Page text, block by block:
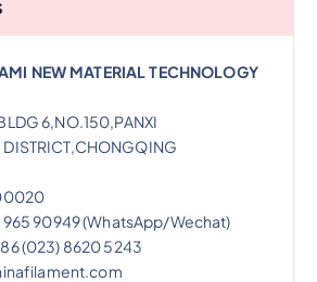
NEW MATERIAL TECHNOLOGY
6,NO.150,PANXI
DISTRICT,CHONGQING
965 90949 (WhatsApp/Wechat)
(023) 8620 5243